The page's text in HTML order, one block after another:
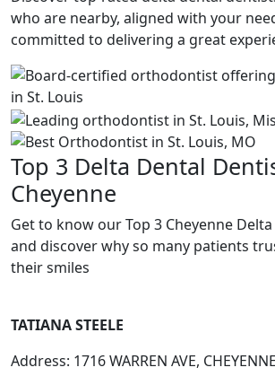
who are nearby, aligned with your
committed to delivering a great
Top 3 Delta Dental
Cheyenne
Get to know our Top 3 Cheyenne
and discover why so many patients
their smiles
TATIANA STEELE
Address: 1716 WARREN AVE,